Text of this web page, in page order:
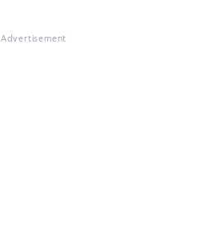
Advertisement